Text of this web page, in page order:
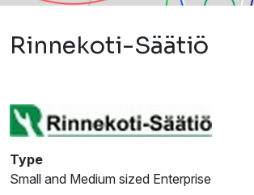
Rinnekoti-Säätiö
Type
Small and Medium sized Enterprise